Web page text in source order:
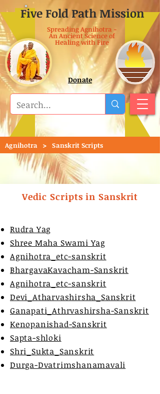
Five Fold Path Mission
Spreading Agnihotra -
An Ancient Science of
Healing with Fire
Donate
Agnihotra > Sanskrit Scripts
Vedic Scripts in Sanskrit
Rudra Yag
Shree Maha Swami Yag
Agnihotra_etc-sanskrit
BhargavaKavacham-Sanskrit
Agnihotra_etc-sanskrit
Devi_Atharvashirsha_Sanskrit
Ganapati_Athrvashirsha-Sanskrit
Kenopanishad-Sanskrit
Sapta-shloki
Shri_Sukta_Sanskrit
Durga-Dvatrimshanamavali